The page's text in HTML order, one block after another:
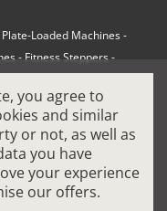
Loaded Machines-
-Fitness Steppers-
-Indoor Cycling Bikes
Equipment -
Strength Machines-
Ellipticals-
Equipment-
you agree to
and similar
or not, as well as
you have
your experience
our offers.